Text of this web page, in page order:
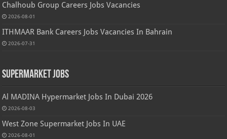
Chalhoub Group Careers Jobs Vacancies
2026-08-01
ITHMAAR Bank Careers Jobs Vacancies In Bahrain
2026-07-31
Supermarket Jobs
Al MADINA Hypermarket Jobs In Dubai 2026
2026-08-03
West Zone Supermarket Jobs In UAE
2026-08-01